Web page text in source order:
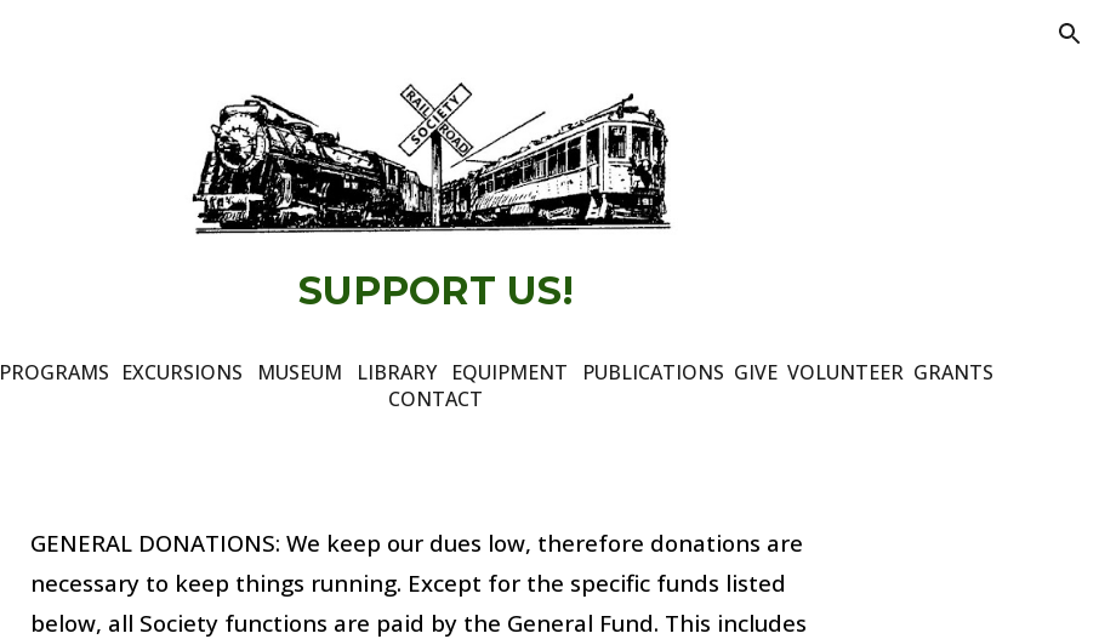
SUPPORT US!
PROGRAMS EXCURSIONS MUSEUM LIBRARY EQUIPMENT PUBLICATIONS GIVE VOLUNTEER GRANTS
CONTACT
GENERAL DONATIONS: We keep our dues low, therefore donations are
necessary to keep things running. Except for the specific funds listed
below, all Society functions are paid by the General Fund. This includes